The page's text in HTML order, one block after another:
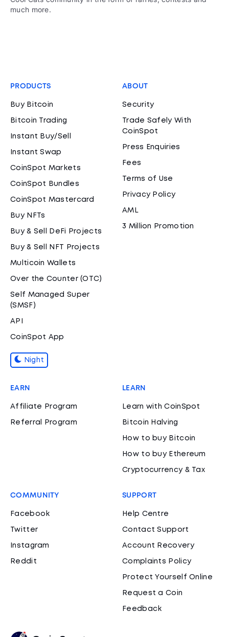
much more.
PRODUCTS
Buy Bitcoin
Bitcoin Trading
Instant Buy/Sell
Instant Swap
CoinSpot Markets
CoinSpot Bundles
CoinSpot Mastercard
Buy NFTs
Buy & Sell DeFi Projects
Buy & Sell NFT Projects
Multicoin Wallets
Over the Counter (OTC)
Self Managed Super
(SMSF)
API
CoinSpot App
Night
ABOUT
Security
Trade Safely With
CoinSpot
Press Enquiries
Fees
Terms of Use
Privacy Policy
AML
3 Million Promotion
EARN
Affiliate Program
Referral Program
LEARN
Learn with CoinSpot
Bitcoin Halving
How to buy Bitcoin
How to buy Ethereum
Cryptocurrency & Tax
COMMUNITY
Facebook
Twitter
Instagram
Reddit
SUPPORT
Help Centre
Contact Support
Account Recovery
Complaints Policy
Protect Yourself Online
Request a Coin
Feedback